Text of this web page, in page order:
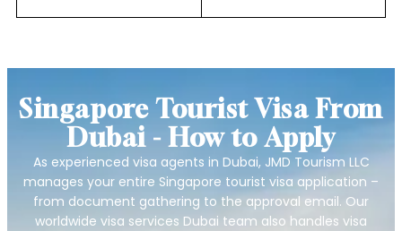
Singapore Tourist Visa From
Dubai - How to Apply
As experienced visa agents in Dubai, JMD Tourism LLC
manages your entire Singapore tourist visa application –
from document gathering to the approval email. Our
worldwide visa services Dubai team also handles visa